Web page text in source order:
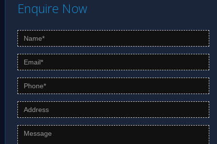
Enquire Now